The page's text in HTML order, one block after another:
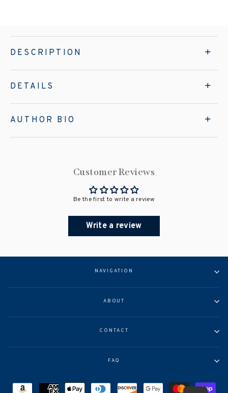
DESCRIPTION
DETAILS
AUTHOR BIO
Customer Reviews
Be the first to write a review
Write a review
NAVIGATION
ABOUT
CONTACT
FAQ